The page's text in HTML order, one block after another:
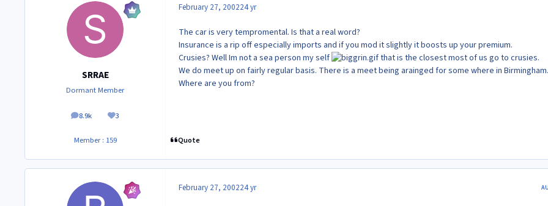
SRRAE
Dormant Member
8.9k
posts 3
Reputation
Member : 159
February 27, 200224 yr
The car is very tempromental. Is that a real word?
Insurance is a rip off especially imports and if you mod it slightly it boosts up your premium.
Crusies? Well Im not a sea person my self
that is the closest most of us go to crusies.
We do meet up on fairly regular basis. There is a meet being arainged for some where in Birmingham.
Where are you from?
Quote
February 27, 200224 yr